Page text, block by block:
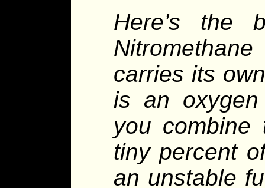
Here’s the
carries its
is an oxygen
you
tiny percent
an unstable